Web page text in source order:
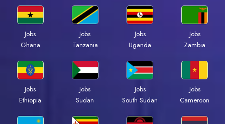
Jobs
Ghana
Jobs
Tanzania
Jobs
Uganda
Jobs
Zambia
Jobs
Ethiopia
Jobs
Sudan
Jobs
South Sudan
Jobs
Cameroon